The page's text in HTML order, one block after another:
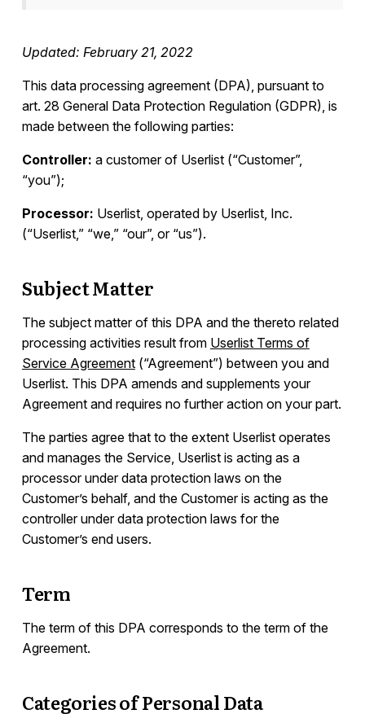
Campaign Templates
Documents & Policies
Privacy Policy
Anti-Spam Policy
General Data Protection Regulation (GDPR)
Data Deletion
Data Processing Agreement (DPA)
List of Sub-Processors
Developers
Updated: February 21, 2022
This data processing agreement (DPA), pursuant to
art. 28 General Data Protection Regulation (GDPR), is
made between the following parties:
Controller: a customer of Userlist (“Customer”,
“you”);
Processor: Userlist, operated by Userlist, Inc.
(“Userlist,” “we,” “our”, or “us”).
Subject Matter
The subject matter of this DPA and the thereto related
processing activities result from Userlist Terms of
Service Agreement(“Agreement”) between you and
Userlist. This DPA amends and supplements your
Agreement and requires no further action on your part.
The parties agree that to the extent Userlist operates
and manages the Service, Userlist is acting as a
processor under data protection laws on the
Customer’s behalf, and the Customer is acting as the
controller under data protection laws for the
Customer’s end users.
Term
The term of this DPA corresponds to the term of the
Agreement.
Categories of Personal Data